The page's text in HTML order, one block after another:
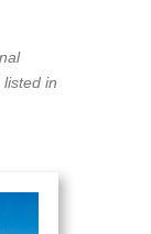
listed in